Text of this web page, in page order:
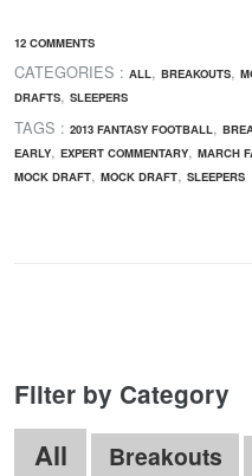
12 COMMENTS
CATEGORIES : ALL, BREAKOUTS,
DRAFTS, SLEEPERS
TAGS : 2013 FANTASY FOOTBALL,
EARLY, EXPERT COMMENTARY, MARCH
MOCK DRAFT, MOCK DRAFT, SLEEPERS
Filter by Category
All Breakouts